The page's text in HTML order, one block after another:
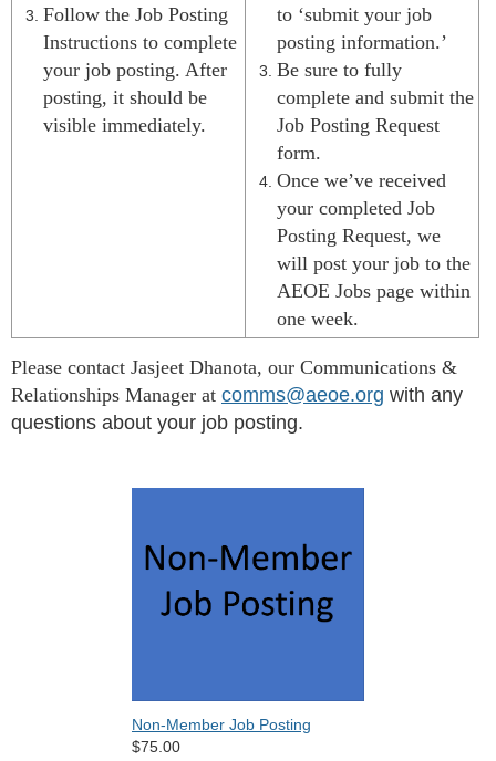
Follow the Job Posting
Instructions to complete
your job posting. After
posting, it should be
visible immediately.
to ‘submit your job
posting information.’
Be sure to fully
complete and submit the
Job Posting Request
form.
Once we’ve received
your completed Job
Posting Request, we
will post your job to the
AEOE Jobs page within
one week.
Please contact Jasjeet Dhanota, our Communications &
Relationships Manager at comms@aeoe.org with any
questions about your job posting.
Non-Member Job Posting
$75.00